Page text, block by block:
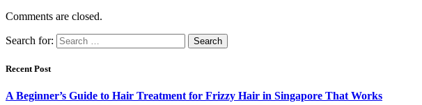
Comments are closed.
Search for:
Recent Post
A Beginner’s Guide to Hair Treatment for Frizzy Hair in Singapore That Works